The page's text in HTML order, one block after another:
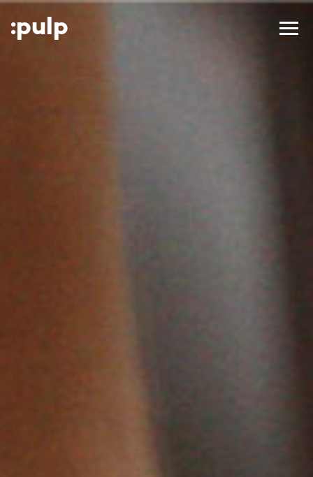
:pulp